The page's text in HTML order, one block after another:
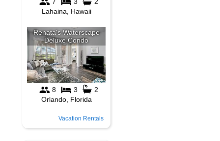
Vacation Rentals